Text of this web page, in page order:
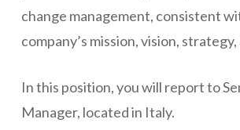
change management, consistent
company’s mission, vision,
In this position, you will report to
Manager, located in Italy.